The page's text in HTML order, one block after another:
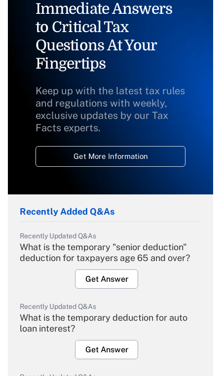
Immediate Answers
to Critical Tax
Questions At Your
Fingertips
Keep up with the latest tax rules
and regulations with weekly,
exclusive updates by our Tax
Facts experts.
Get More Information
Recently Added Q&As
Recently Updated Q&As
What is the temporary "senior deduction"
deduction for taxpayers age 65 and over?
Get Answer
Recently Updated Q&As
What is the temporary deduction for auto
loan interest?
Get Answer